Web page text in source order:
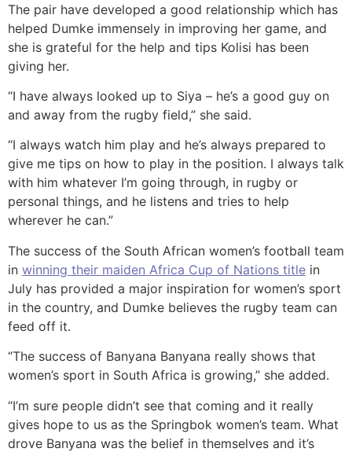
The pair have developed a good relationship which has
helped Dumke immensely in improving her game, and
she is grateful for the help and tips Kolisi has been
giving her.
“I have always looked up to Siya – he’s a good guy on
and away from the rugby field,” she said.
“I always watch him play and he’s always prepared to
give me tips on how to play in the position. I always talk
with him whatever I’m going through, in rugby or
personal things, and he listens and tries to help
wherever he can.”
The success of the South African women’s football team
in winning their maiden Africa Cup of Nations title in
July has provided a major inspiration for women’s sport
in the country, and Dumke believes the rugby team can
feed off it.
“The success of Banyana Banyana really shows that
women’s sport in South Africa is growing,” she added.
“I’m sure people didn’t see that coming and it really
gives hope to us as the Springbok women’s team. What
drove Banyana was the belief in themselves and it’s